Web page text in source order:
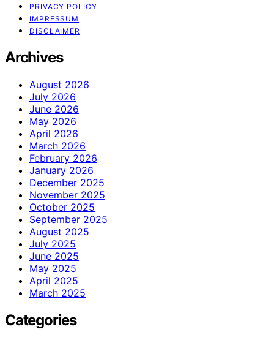
PRIVACY POLICY
IMPRESSUM
DISCLAIMER
Archives
August 2026
July 2026
June 2026
May 2026
April 2026
March 2026
February 2026
January 2026
December 2025
November 2025
October 2025
September 2025
August 2025
July 2025
June 2025
May 2025
April 2025
March 2025
Categories